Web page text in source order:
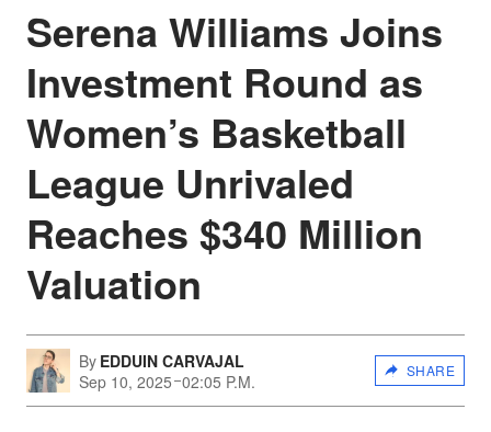
Serena Williams Joins
Investment Round as
Women’s Basketball
League Unrivaled
Reaches $340 Million
Valuation
By EDDUIN CARVAJAL
Sep 10, 2025 02:05 P.M.
SHARE